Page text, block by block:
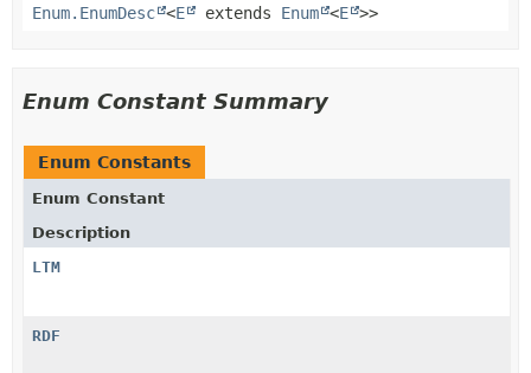
Enum.EnumDesc <E extends Enum <E >>
Enum Constant Summary
Enum Constants
Enum Constant
Description
LTM
RDF